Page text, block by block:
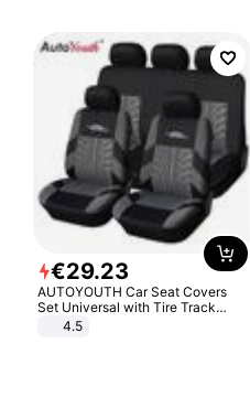
€29.23
AUTOYOUTH Car Seat Covers
Set Universal with Tire Track
Detail Styling Car Seat Protector
4.5